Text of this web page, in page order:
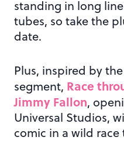
standing in long
tubes, so take the
date.
Plus, inspired by
segment, Race
Jimmy Fallon,
Universal Studios,
comic in a wild